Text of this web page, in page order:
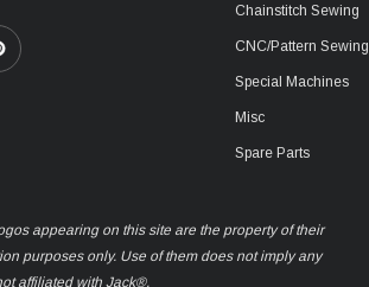
Chainstitch Sewing
CNC/Pattern Sewing
Special Machines
Misc
Spare Parts
appearing on this site are the property of their
purposes only. Use of them does not imply any
affiliated with Jack®.